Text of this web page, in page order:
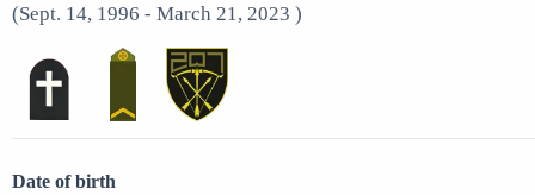
(Sept. 14, 1996 - March 21, 2023 )
Date of birth